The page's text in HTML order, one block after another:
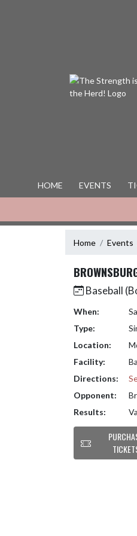
HOME EVENTS
Home Events
Baseball
When:
Type:
Location:
Facility:
Directions:
Opponent:
Results: